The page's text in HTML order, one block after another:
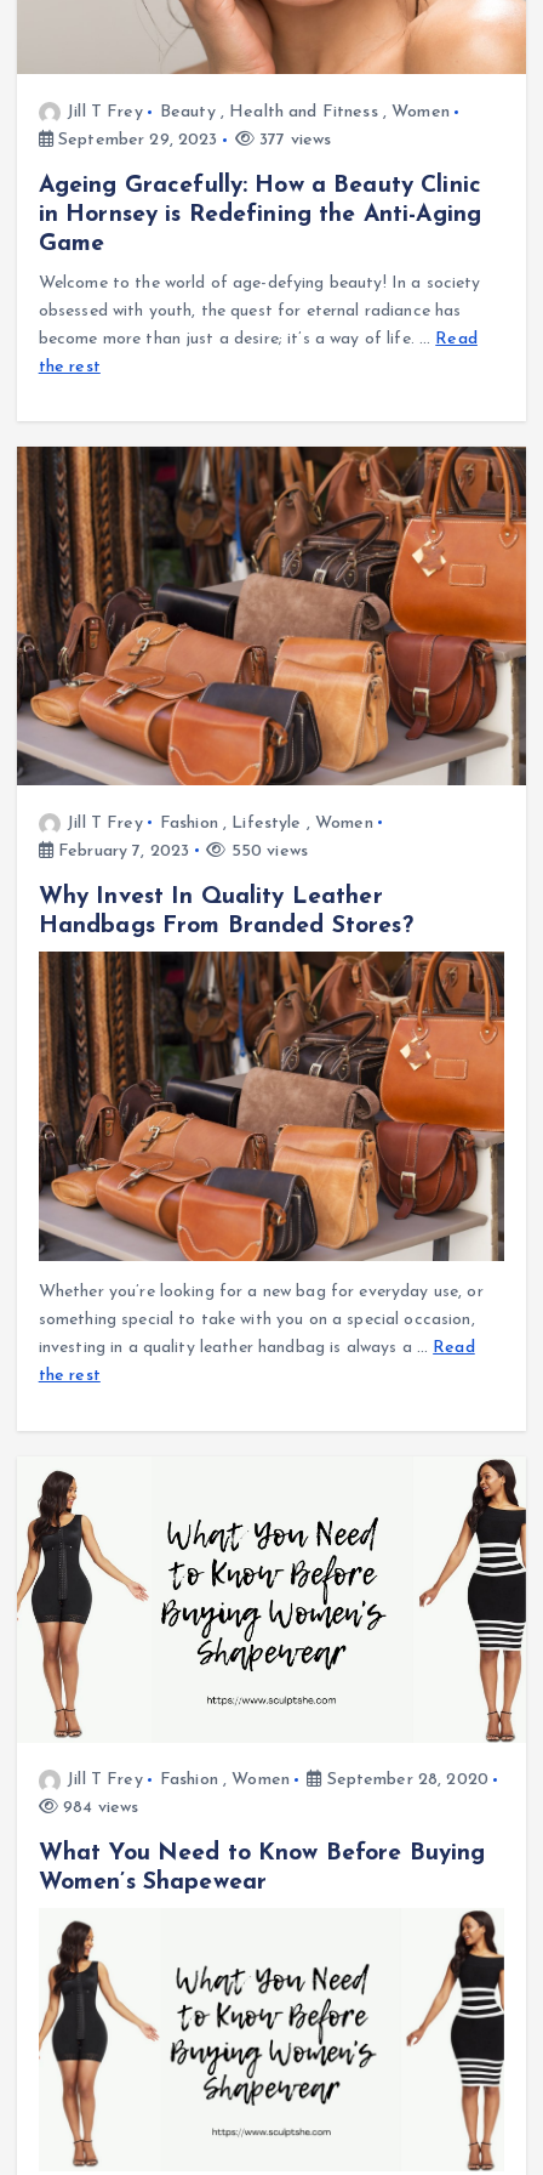
Jill T Frey Beauty, Health and Fitness, Women
September 29, 2023
377 views
Ageing Gracefully: How a Beauty Clinic
in Hornsey is Redefining the Anti-Aging
Game
Welcome to the world of age-defying beauty! In a society
obsessed with youth, the quest for eternal radiance has
become more than just a desire; it’s a way of life. … Read
the rest
Jill T Frey Fashion , Lifestyle ,Women
February 7, 2023
550 views
Why Invest In Quality Leather
Handbags From Branded Stores?
Whether you’re looking for a new bag for everyday use, or
something special to take with you on a special occasion,
investing in a quality leather handbag is always a … Read
the rest
Jill T Frey Fashion , Women
September 28, 2020
984 views
What You Need to Know Before Buying
Women’s Shapewear